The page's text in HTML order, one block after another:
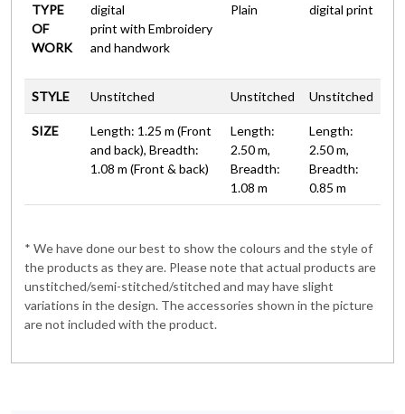
TYPE
OF
WORK
digital
print with Embroidery
and handwork
Plain digital print
STYLE Unstitched Unstitched Unstitched
SIZE
Length: 1.25 m (Front
and back), Breadth:
1.08 m (Front & back)
Length:
2.50 m,
Breadth:
1.08 m
Length:
2.50 m,
Breadth:
0.85 m
* We have done our best to show the colours and the style of
the products as they are. Please note that actual products are
unstitched/semi-stitched/stitched and may have slight
variations in the design. The accessories shown in the picture
are not included with the product.